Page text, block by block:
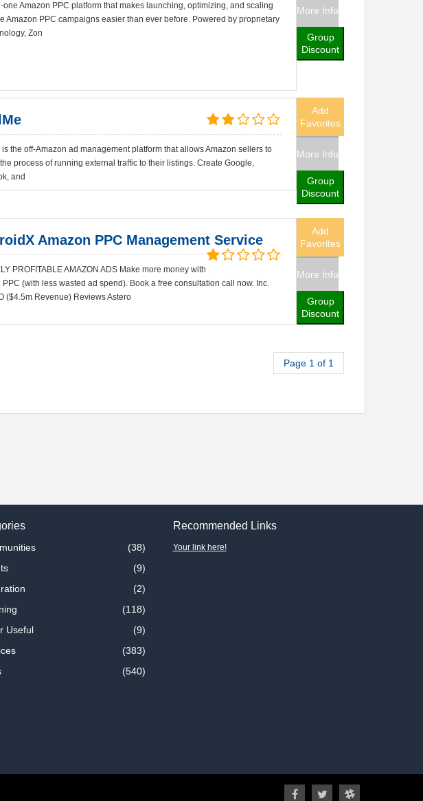
one Amazon PPC platform that makes launching, optimizing, and scaling
Amazon PPC campaigns easier than ever before. Powered by proprietary
Zon
More Info
Group
Discount
is the off-Amazon ad management platform that allows Amazon sellers to
process of running external traffic to their listings. Create Google,
and
Add
Favorites
More Info
Group
Discount
Amazon PPC Management Service
PROFITABLE AMAZON ADS Make more money with
PPC (with less wasted ad spend). Book a free consultation call now. Inc.
($4.5m Revenue) Reviews Astero
Add
Favorites
More Info
Group
Discount
Page 1 of 1
(38)
(9)
(2)
(118)
Useful
(9)
(383)
(540)
Recommended Links
Your link here!